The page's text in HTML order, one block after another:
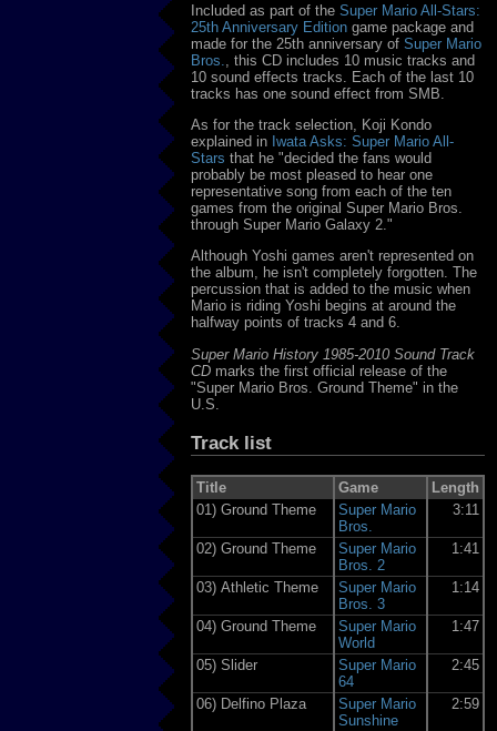
Included as part of the Super Mario All-Stars:
25th Anniversary Edition game package and
made for the 25th anniversary of Super Mario
Bros.
, this CD includes 10 music tracks and
10 sound effects tracks. Each of the last 10
tracks has one sound effect from SMB.
As for the track selection, Koji Kondo
explained in Iwata Asks: Super Mario All-
Stars that he "decided the fans would
probably be most pleased to hear one
representative song from each of the ten
games from the original Super Mario Bros.
through Super Mario Galaxy 2."
Although Yoshi games aren't represented on
the album, he isn't completely forgotten. The
percussion that is added to the music when
Mario is riding Yoshi begins at around the
halfway points of tracks 4 and 6.
Super Mario History 1985-2010 Sound Track
CD marks the first official release of the
"Super Mario Bros. Ground Theme" in the
U.S.
Track list
Title Game
Length
01) Ground Theme
Super Mario
Bros.
3:11
02) Ground Theme
Super Mario
Bros. 2
1:41
03) Athletic Theme
Super Mario
Bros. 3
1:14
04) Ground Theme
Super Mario
World
1:47
05) Slider
Super Mario
64
2:45
06) Delfino Plaza
Super Mario
Sunshine
2:59